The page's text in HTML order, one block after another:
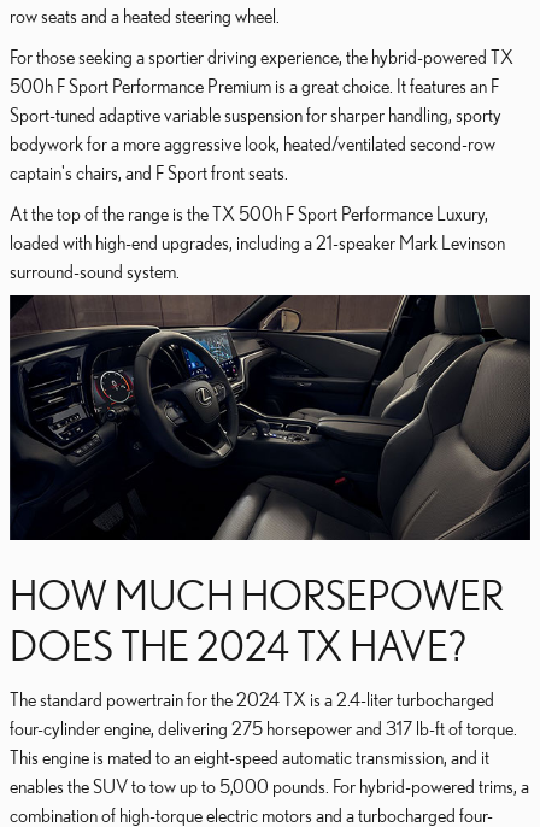
row seats and a heated steering wheel.
For those seeking a sportier driving experience, the hybrid-powered TX
500h F Sport Performance Premium is a great choice. It features an F
Sport-tuned adaptive variable suspension for sharper handling, sporty
bodywork for a more aggressive look, heated/ventilated second-row
captain's chairs, and F Sport front seats.
At the top of the range is the TX 500h F Sport Performance Luxury,
loaded with high-end upgrades, including a 21-speaker Mark Levinson
surround-sound system.
HOW MUCH HORSEPOWER
DOES THE 2024 TX HAVE?
The standard powertrain for the 2024 TX is a 2.4-liter turbocharged
four-cylinder engine, delivering 275 horsepower and 317 lb-ft of torque.
This engine is mated to an eight-speed automatic transmission, and it
enables the SUV to tow up to 5,000 pounds. For hybrid-powered trims, a
combination of high-torque electric motors and a turbocharged four-